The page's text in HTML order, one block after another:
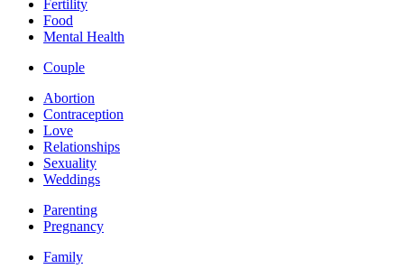
Fertility
Food
Mental Health
Couple
Abortion
Contraception
Love
Relationships
Sexuality
Weddings
Parenting
Pregnancy
Family